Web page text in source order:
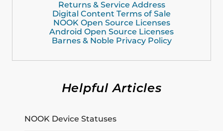
Returns & Service Address
Digital Content Terms of Sale
NOOK Open Source Licenses
Android Open Source Licenses
Barnes & Noble Privacy Policy
Helpful Articles
NOOK Device Statuses